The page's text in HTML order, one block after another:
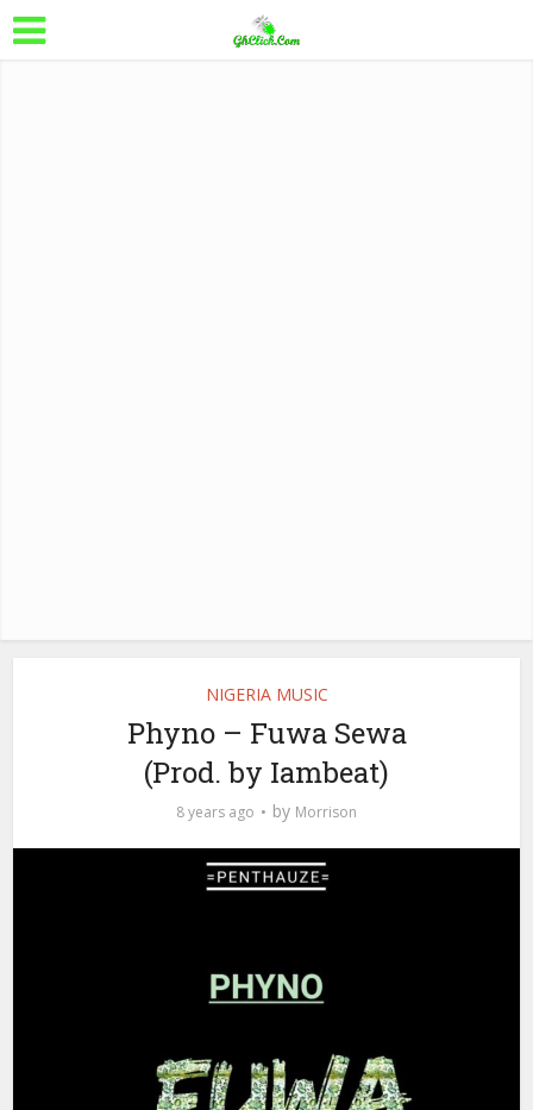
NIGERIA MUSIC
Phyno – Fuwa Sewa
(Prod. by Iambeat)
8 years ago by Morrison